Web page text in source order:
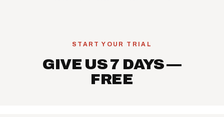
START YOUR TRIAL
GIVE US 7 DAYS —
FREE